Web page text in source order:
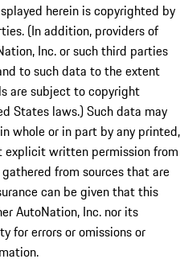
herein is copyrighted by
(In addition, providers of
Inc. or such third parties
to such data to the extent
are subject to copyright
States laws.) Such data may
whole or in part by any printed,
written permission from
from sources that are
can be given that this
AutoNation, Inc. nor its
for errors or omissions or